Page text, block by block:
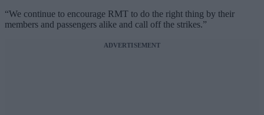
“We continue to encourage RMT to do the right thing by their
members and passengers alike and call off the strikes.”
ADVERTISEMENT